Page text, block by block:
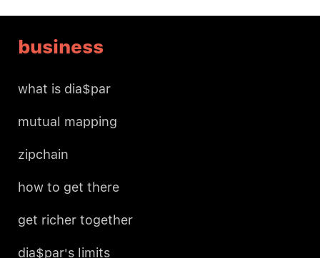
business
what is dia$par
mutual mapping
zipchain
how to get there
get richer together
dia$par's limits